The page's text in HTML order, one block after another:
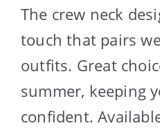
The crew neck
touch that pairs
outfits. Great
summer, keeping
confident.